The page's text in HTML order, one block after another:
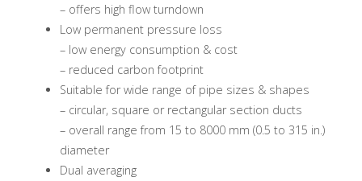
– offers high flow turndown
Low permanent pressure loss
– low energy consumption & cost
– reduced carbon footprint
Suitable for wide range of pipe sizes & shapes
– circular, square or rectangular section ducts
– overall range from 15 to 8000 mm (0.5 to 315 in.)
diameter
Dual averaging